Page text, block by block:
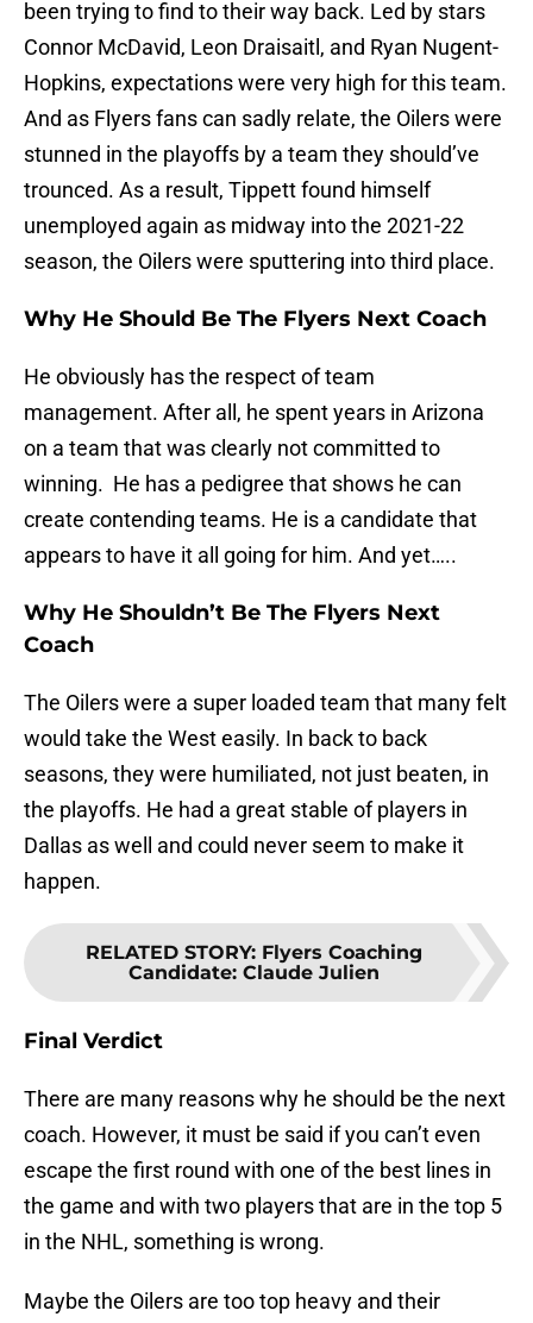
been trying to find to their way back. Led by stars
Connor McDavid, Leon Draisaitl, and Ryan Nugent-
Hopkins, expectations were very high for this team.
And as Flyers fans can sadly relate, the Oilers were
stunned in the playoffs by a team they should’ve
trounced. As a result, Tippett found himself
unemployed again as midway into the 2021-22
season, the Oilers were sputtering into third place.
Why He Should Be The Flyers Next Coach
He obviously has the respect of team
management. After all, he spent years in Arizona
on a team that was clearly not committed to
winning. He has a pedigree that shows he can
create contending teams. He is a candidate that
appears to have it all going for him. And yet…..
Why He Shouldn’t Be The Flyers Next
Coach
The Oilers were a super loaded team that many felt
would take the West easily. In back to back
seasons, they were humiliated, not just beaten, in
the playoffs. He had a great stable of players in
Dallas as well and could never seem to make it
happen.
RELATED STORY: Flyers Coaching
Candidate: Claude Julien
Final Verdict
There are many reasons why he should be the next
coach. However, it must be said if you can’t even
escape the first round with one of the best lines in
the game and with two players that are in the top 5
in the NHL, something is wrong.
Maybe the Oilers are too top heavy and their